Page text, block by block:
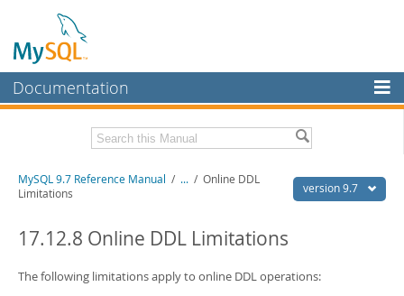
Documentation
MySQL Enterprise
Workbench
MySQL NDB Cluster
Connectors
Related Documentation
Download this Manual
- 41.8Mb
version 9.7
MySQL 9.7 Reference Manual / ... / Online DDL
Limitations
17.12.8 Online DDL Limitations
The following limitations apply to online DDL operations: